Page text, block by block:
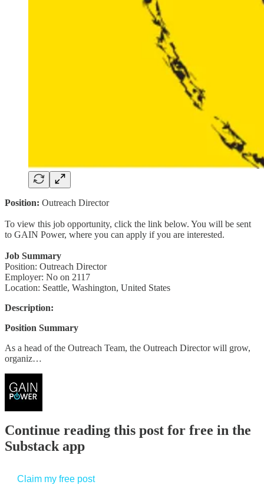
Position: Outreach Director
To view this job opportunity, click the link below. You will be sent
to GAIN Power, where you can apply if you are interested.
Job Summary
Position: Outreach Director
Employer: No on 2117
Location: Seattle, Washington, United States
Description:
Position Summary
As a head of the Outreach Team, the Outreach Director will grow,
organiz…
Continue reading this post for free in the
Substack app
Claim my free post